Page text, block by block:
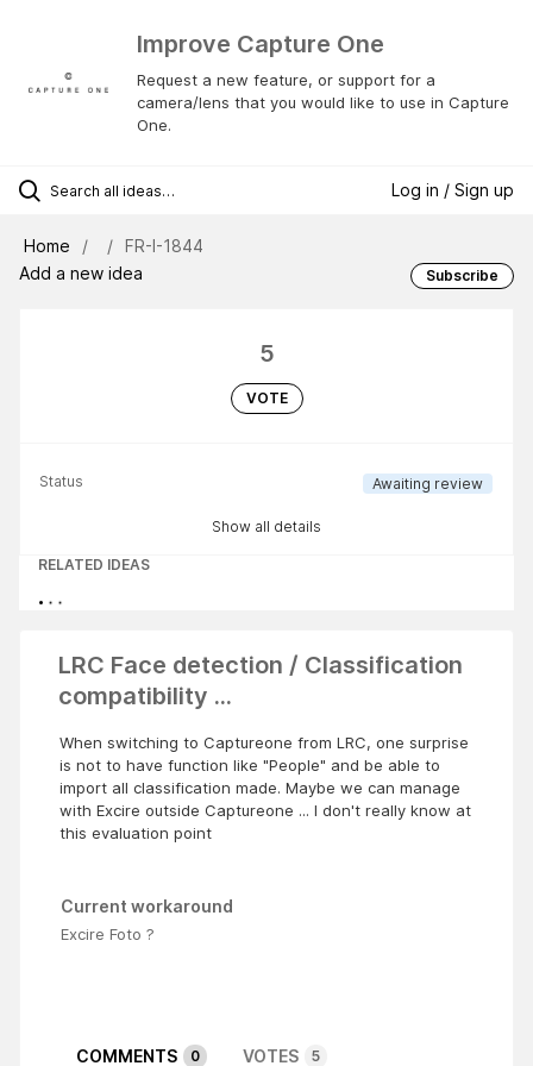
Improve Capture One
Request a new feature, or support for a
camera/lens that you would like to use in Capture
One.
Log in / Sign up
Home
FR-I-1844
Add a new idea
Subscribe
5
VOTE
Status Awaiting review
Show all details
RELATED IDEAS
LRC Face detection / Classification
compatibility ...
When switching to Captureone from LRC, one surprise
is not to have function like "People" and be able to
import all classification made. Maybe we can manage
with Excire outside Captureone ... I don't really know at
this evaluation point
Current workaround
Excire Foto ?
COMMENTS 0 VOTES 5